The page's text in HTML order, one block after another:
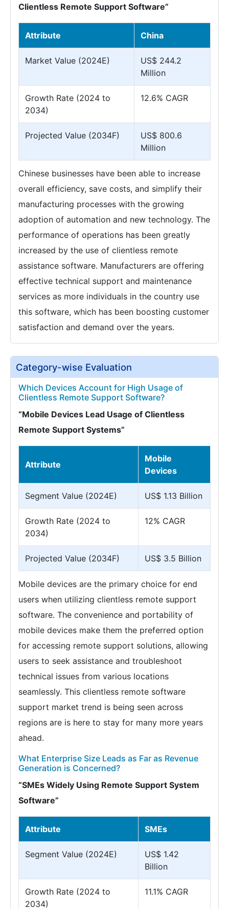
Clientless Remote Support Software”
Attribute China
Market Value (2024E)
US$ 244.2
Million
Growth Rate (2024 to
2034)
12.6% CAGR
Projected Value (2034F)
US$ 800.6
Million
Chinese businesses have been able to increase
overall efficiency, save costs, and simplify their
manufacturing processes with the growing
adoption of automation and new technology. The
performance of operations has been greatly
increased by the use of clientless remote
assistance software. Manufacturers are offering
effective technical support and maintenance
services as more individuals in the country use
this software, which has been boosting customer
satisfaction and demand over the years.
Category-wise Evaluation
Which Devices Account for High Usage of
Clientless Remote Support Software?
“Mobile Devices Lead Usage of Clientless
Remote Support Systems”
Attribute
Mobile
Devices
Segment Value (2024E) US$ 1.13 Billion
Growth Rate (2024 to
2034)
12% CAGR
Projected Value (2034F) US$ 3.5 Billion
Mobile devices are the primary choice for end
users when utilizing clientless remote support
software. The convenience and portability of
mobile devices make them the preferred option
for accessing remote support solutions, allowing
users to seek assistance and troubleshoot
technical issues from various locations
seamlessly. This clientless remote software
support market trend is being seen across
regions are is here to stay for many more years
ahead.
What Enterprise Size Leads as Far as Revenue
Generation is Concerned?
“SMEs Widely Using Remote Support System
Software”
Attribute SMEs
Segment Value (2024E)
US$ 1.42
Billion
Growth Rate (2024 to
2034)
11.1% CAGR